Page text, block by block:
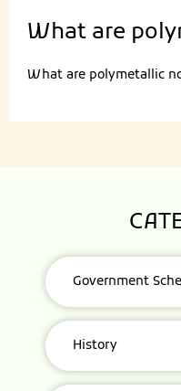
What are
What are polymetallic
Government
History